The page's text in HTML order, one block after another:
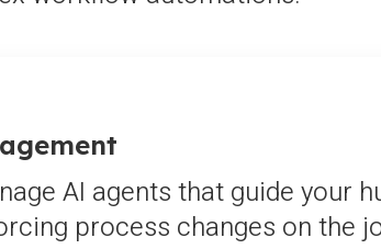
AI agents that guide your
process changes on the